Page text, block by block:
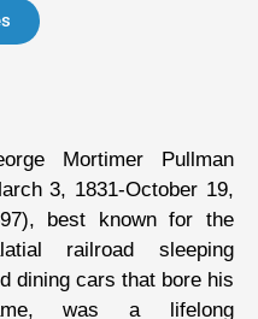
Mortimer Pullman
3, 1831-October 19,
best known for the
railroad sleeping
dining cars that bore his
was a lifelong